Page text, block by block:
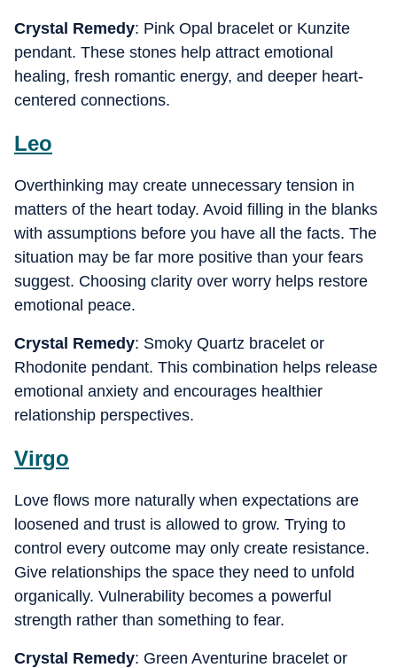
Crystal Remedy: Pink Opal bracelet or Kunzite
pendant. These stones help attract emotional
healing, fresh romantic energy, and deeper heart-
centered connections.
Leo
Overthinking may create unnecessary tension in
matters of the heart today. Avoid filling in the blanks
with assumptions before you have all the facts. The
situation may be far more positive than your fears
suggest. Choosing clarity over worry helps restore
emotional peace.
Crystal Remedy: Smoky Quartz bracelet or
Rhodonite pendant. This combination helps release
emotional anxiety and encourages healthier
relationship perspectives.
Virgo
Love flows more naturally when expectations are
loosened and trust is allowed to grow. Trying to
control every outcome may only create resistance.
Give relationships the space they need to unfold
organically. Vulnerability becomes a powerful
strength rather than something to fear.
Crystal Remedy: Green Aventurine bracelet or